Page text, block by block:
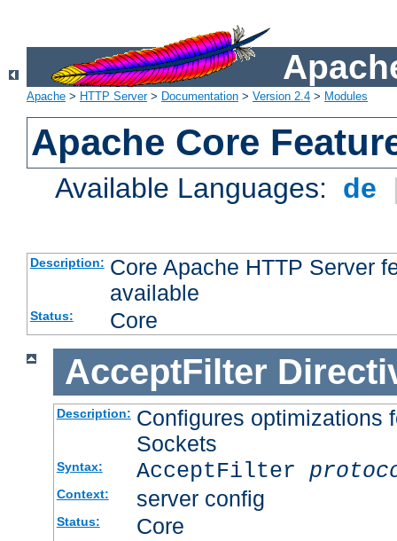
Apache > HTTP Server> Documentation > Version 2.4 > Modules
Apache Core
Available Languages: de
Description: Core Apache HTTP Server
available
Status: Core
AcceptFilter
Description: Configures optimizations
Sockets
Syntax: AcceptFilter
Context: server config
Status: Core